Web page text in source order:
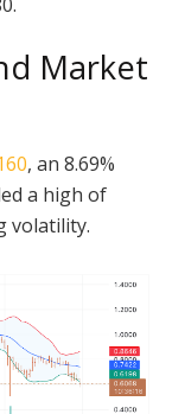
Market
, an 8.69%
a high of
volatility.